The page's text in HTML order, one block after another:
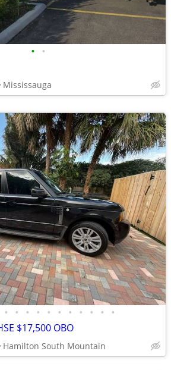
• •
Mississauga
• • • • • • • • • • •
$17,500 OBO
Hamilton South Mountain